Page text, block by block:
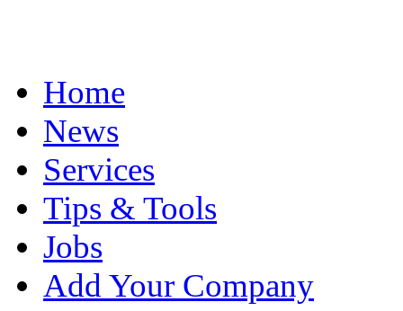
Home
News
Services
Tips & Tools
Jobs
Add Your Company